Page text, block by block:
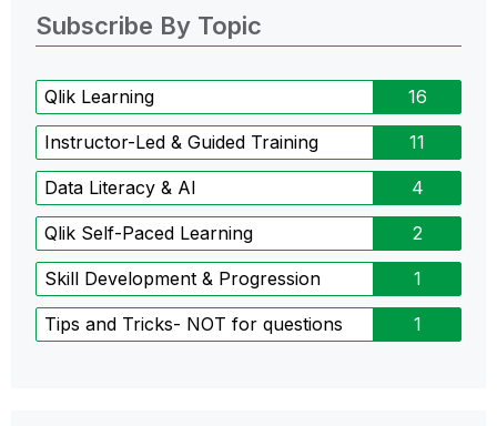
Subscribe By Topic
Qlik Learning 16
Instructor-Led & Guided Training 11
Data Literacy & AI 4
Qlik Self-Paced Learning 2
Skill Development & Progression 1
Tips and Tricks- NOT for questions 1